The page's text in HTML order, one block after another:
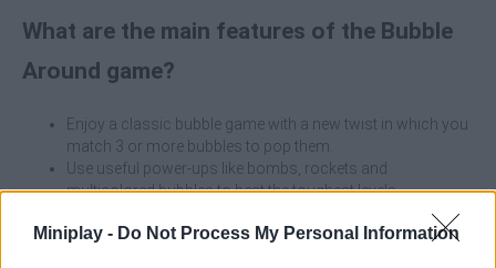
Miniplay - Do Not Process My Personal Information
What are the main features of the Bubble
Around game?
Enjoy a classic bubble game with a new twist in which you
match 3 or more bubbles to pop them.
Use useful power-ups like bombs, rockets and
multicolored bubbles to beat the toughest levels.
Discover circular, hexagonal and a wide variety of shaped
boards.